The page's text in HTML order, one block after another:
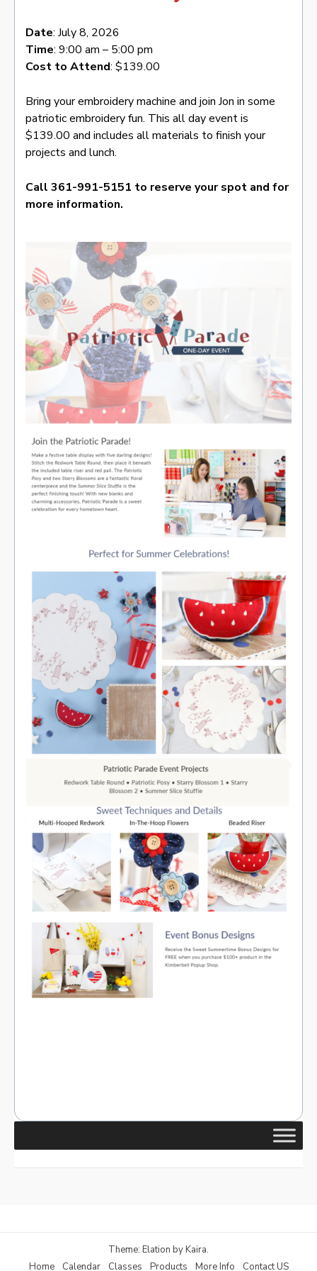
Date: July 8, 2026
Time: 9:00 am – 5:00 pm
Cost to Attend: $139.00
Bring your embroidery machine and join Jon in some
patriotic embroidery fun. This all day event is
$139.00 and includes all materials to finish your
projects and lunch.
Call 361-991-5151 to reserve your spot and for
more information.
Theme: Elation byKaira.
Home
Calendar Classes Products More Info Contact US